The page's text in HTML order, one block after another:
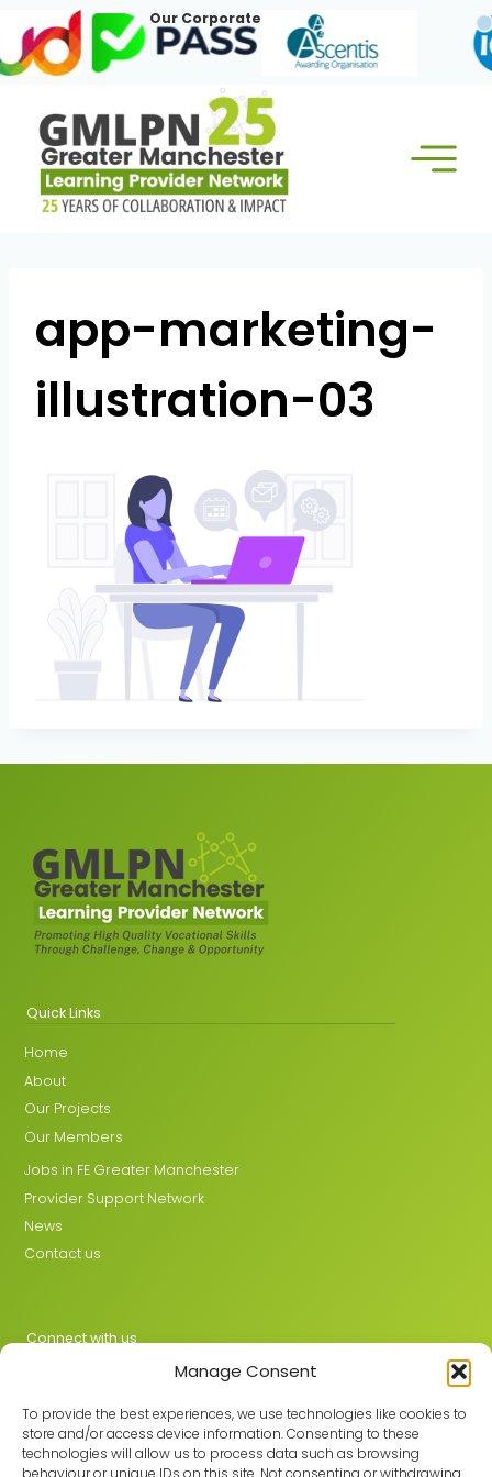
Manage Consent
To provide the best experiences, we use technologies like cookies to
store and/or access device information. Consenting to these
technologies will allow us to process data such as browsing
behaviour or unique IDs on this site. Not consenting or withdrawing
content
Our Corporate Members:
app-marketing-
illustration-03
Quick Links
Home
About
Our Projects
Our Members
Jobs in FE Greater Manchester
Provider Support Network
News
Contact us
Connect with us